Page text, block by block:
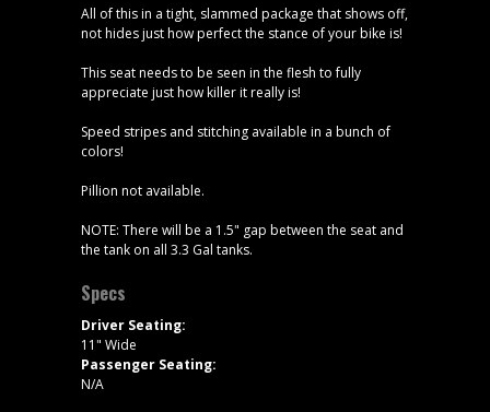
All of this in a tight, slammed package that shows off,
not hides just how perfect the stance of your bike is!
This seat needs to be seen in the flesh to fully
appreciate just how killer it really is!
Speed stripes and stitching available in a bunch of
colors!
Pillion not available.
NOTE: There will be a 1.5" gap between the seat and
the tank on all 3.3 Gal tanks.
Specs
Driver Seating:
11" Wide
Passenger Seating:
N/A